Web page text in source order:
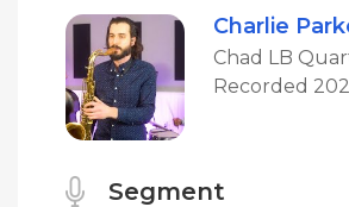
Charlie
Chad LB
Recorded
Segment